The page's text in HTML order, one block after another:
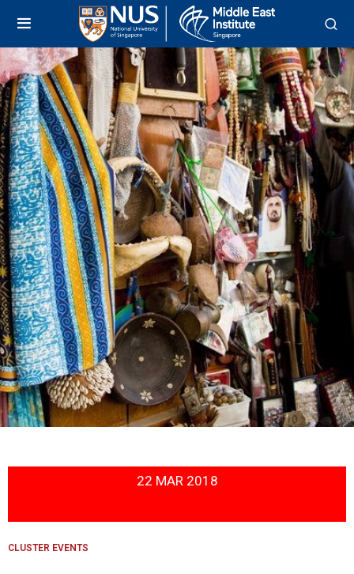
22 MAR 2018
CLUSTER EVENTS